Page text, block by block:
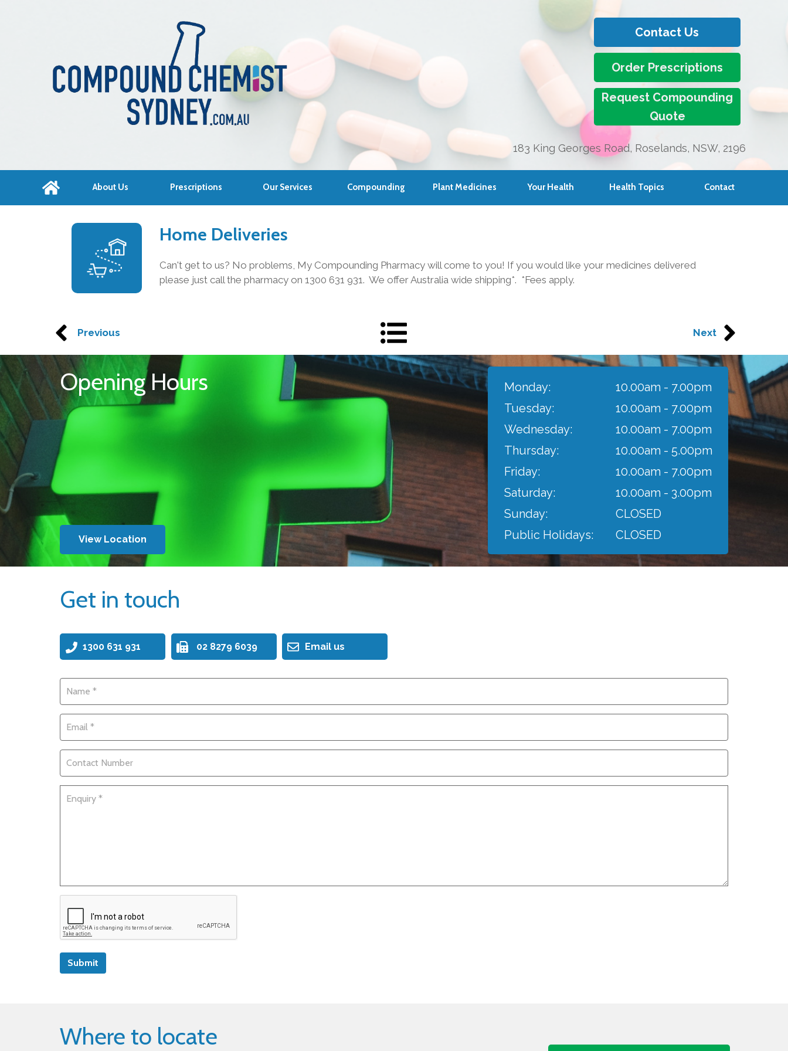
Request Compounding
Quote
Order Prescriptions
183 King Georges Road, Roselands, NSW, 2196
Contact Us
Plant Medicines Health Topics
Prescriptions Your Health
Compounding Contact
Our Services
About Us
Can't get to us? No problems, My Compounding Pharmacy will come to you! If you would like your medicines delivered
please just call the pharmacy on 1300 631 931. We offer Australia wide shipping*. *Fees apply.
Home Deliveries
Next
Previous
View Location
10.00am - 7.00pm
10.00am - 7.00pm
10.00am - 7.00pm
10.00am - 5.00pm
10.00am - 7.00pm
10.00am - 3.00pm
CLOSED
CLOSED
Monday:
Tuesday:
Wednesday:
Thursday:
Friday:
Saturday:
Sunday:
Public Holidays:
Opening Hours
Submit
Get in touch
Email us
02 8279 6039
1300 631 931
Where to locate